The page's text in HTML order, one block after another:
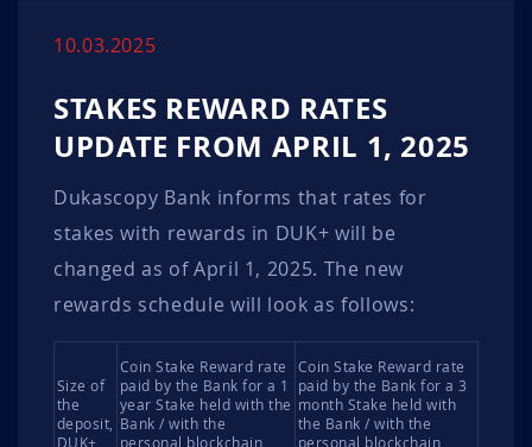
10.03.2025
STAKES REWARD RATES
UPDATE FROM APRIL 1, 2025
Dukascopy Bank informs that rates for
stakes with rewards in DUK+ will be
changed as of April 1, 2025. The new
rewards schedule will look as follows:
Size of
the
deposit,
DUK+
Coin Stake Reward rate
paid by the Bank for a 1
year Stake held with the
Bank / with the
personal blockchain
Coin Stake Reward rate
paid by the Bank for a 3
month Stake held with
the Bank / with the
personal blockchain